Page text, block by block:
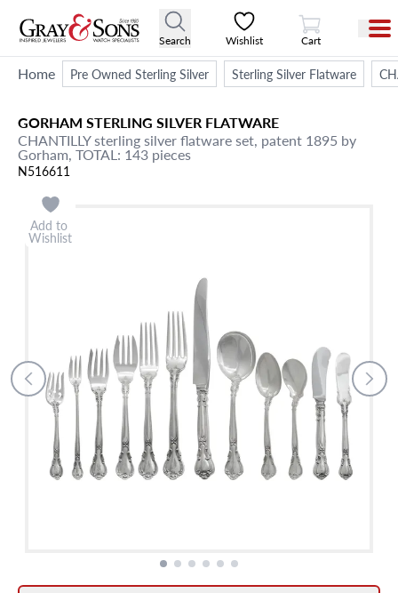
Search Wishlist
View Cart
Cart
Home Pre Owned Sterling Silver Sterling Silver Flatware
GORHAM STERLING SILVER FLATWARE
CHANTILLY sterling silver flatware set, patent 1895 by
Gorham, TOTAL: 143 pieces
N516611
Add to
Wishlist